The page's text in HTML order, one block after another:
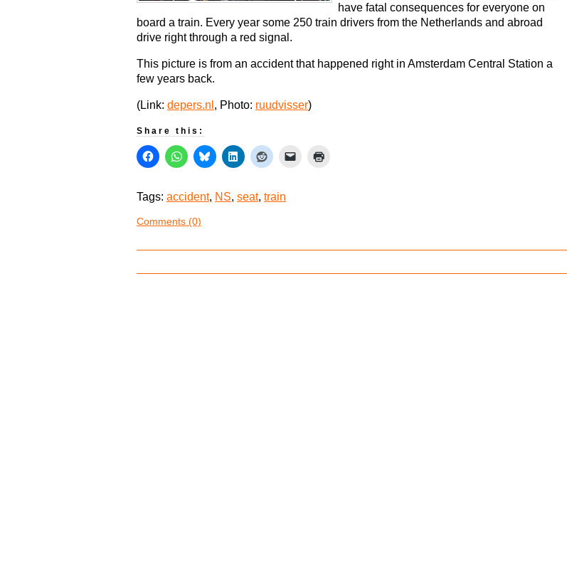
have fatal consequences for everyone on
board a train. Every year some 250 train drivers from the Netherlands and abroad
drive right through a red signal.
This picture is from an accident that happened right in Amsterdam Central Station a
few years back.
(Link: depers.nl , Photo: ruudvisser)
Share this:
Tags: accident, NS, seat, train
Comments (0)